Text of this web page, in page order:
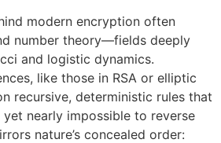
modern encryption often
number theory—fields deeply
and logistic dynamics.
like those in RSA or elliptic
recursive, deterministic rules that
nearly impossible to reverse
nature’s concealed order: